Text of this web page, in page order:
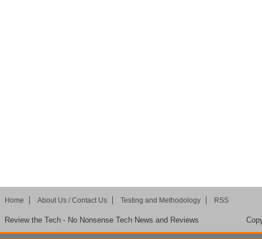
Home About Us / Contact Us Testing and Methodology RSS
Review the Tech - No Nonsense Tech News and Reviews